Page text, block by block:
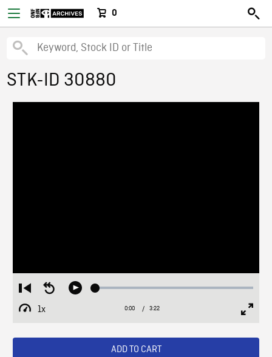
0
STK-ID 30880
Restart
from
beginning
Seek
Play Loaded:
1x
Playback
Current
0:00 / Duration
3:22
ADD TO CART